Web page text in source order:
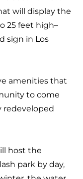
will display the
25 feet high–
sign in Los
amenities that
to come
redeveloped
host the
park by day,